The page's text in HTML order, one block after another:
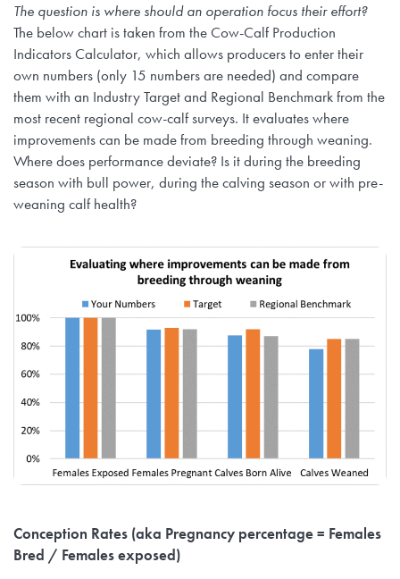
The question is where should an operation focus their effort?
The below chart is taken from the Cow-Calf Production
Indicators Calculator, which allows producers to enter their
own numbers (only 15 numbers are needed) and compare
them with an Industry Target and Regional Benchmark from the
most recent regional cow-calf surveys. It evaluates where
improvements can be made from breeding through weaning.
Where does performance deviate? Is it during the breeding
season with bull power, during the calving season or with pre-
weaning calf health?
Conception Rates (aka Pregnancy percentage = Females
Bred / Females exposed)